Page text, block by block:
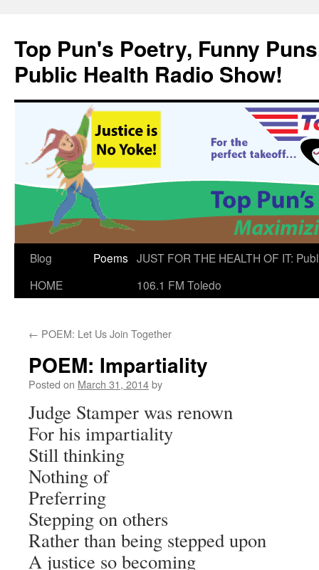
content
Top Pun's Poetry, Funny
Public Health Radio Show!
Blog
HOME
Poems JUST FOR THE HEALTH OF IT:
106.1 FM Toledo
← POEM: Let Us Join Together
POEM: Impartiality
Posted on March 31, 2014by
Judge Stamper was renown
For his impartiality
Still thinking
Nothing of
Preferring
Stepping on others
Rather than being stepped upon
A justice so becoming